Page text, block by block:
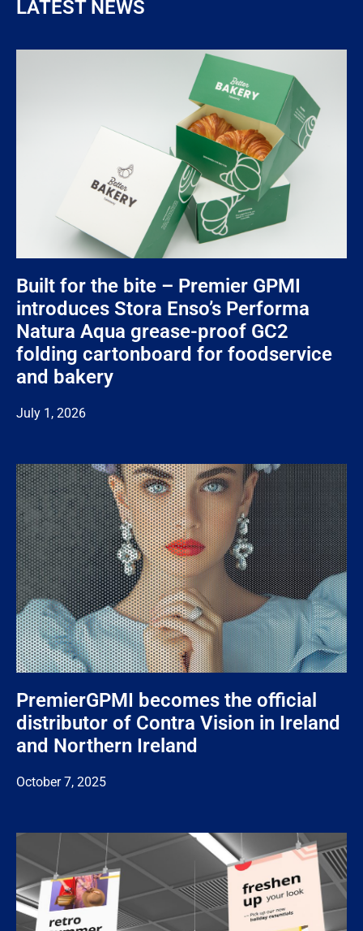
LATEST NEWS
Built for the bite – Premier GPMI
introduces Stora Enso’s Performa
Natura Aqua grease-proof GC2
folding cartonboard for foodservice
and bakery
July 1, 2026
PremierGPMI becomes the official
distributor of Contra Vision in Ireland
and Northern Ireland
October 7, 2025